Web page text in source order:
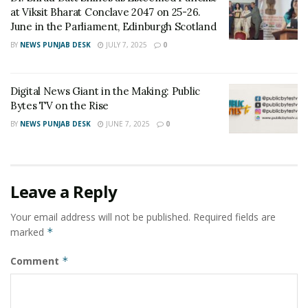
book “Evrenin Sırrı Sayılar”. Entrepreneur Engin AVCI
because of this exceptional knowledge also runs a
training academy that teaches a number knowledge
on “Uçarkuş TV”. He has a very impressive analysis and
gives professional private sessions for the future
predictions too.
at Viksit Bharat Conclave 2047 on 25-26.
June in the Parliament, Edinburgh Scotland
BY NEWS PUNJAB DESK JULY 7, 2025 0
Digital News Giant in the Making: Public
Bytes TV on the Rise
BY NEWS PUNJAB DESK JUNE 7, 2025 0
Leave a Reply
Your email address will not be published. Required fields are
marked *
Comment *